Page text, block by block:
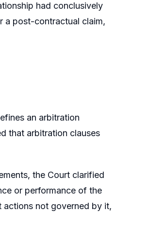
had conclusively
a post-contractual claim,
an arbitration
that arbitration clauses
the Court clarified
or performance of the
actions not governed by it,